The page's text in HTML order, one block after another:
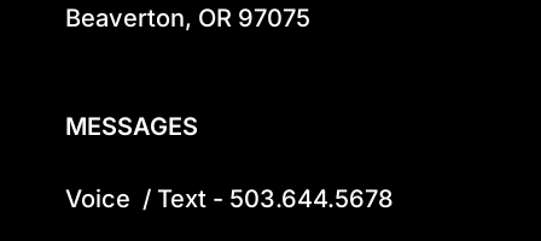
Beaverton, OR 97075
MESSAGES
Voice  / Text - 503.644.5678